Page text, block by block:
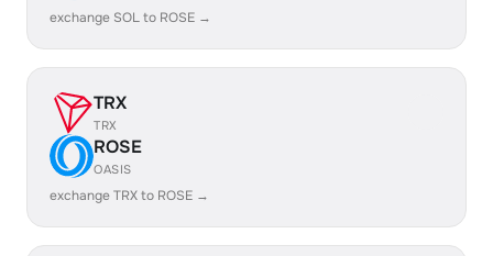
exchange SOL to ROSE →
TRX
TRX
ROSE
OASIS
exchange TRX to ROSE →